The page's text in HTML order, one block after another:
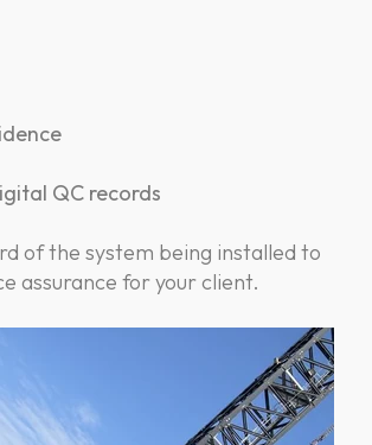
QC records
of the system being installed to
assurance for your client.